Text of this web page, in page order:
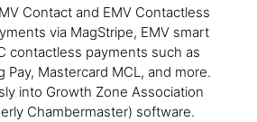
Contact and EMV Contactless
via MagStripe, EMV smart
contactless payments such as
Pay, Mastercard MCL, and more.
into Growth Zone Association
Chambermaster) software.